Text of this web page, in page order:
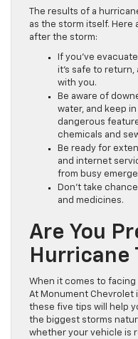
The results of a
as the storm itself. Here
after the storm:
If you’ve
it’s safe to
with you.
Be aware of
water, and keep
dangerous
chemicals and
Be ready for
and internet
from busy
Don’t take
and medicines.
Are You
Hurricane
When it comes to facing
At Monument Chevrolet
these five tips will help
the biggest storms
whether your vehicle is